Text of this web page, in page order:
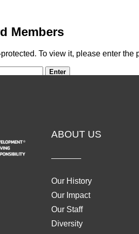
Members
To view it, please enter the
ABOUT US
Our History
Our Impact
Our Staff
Diversity